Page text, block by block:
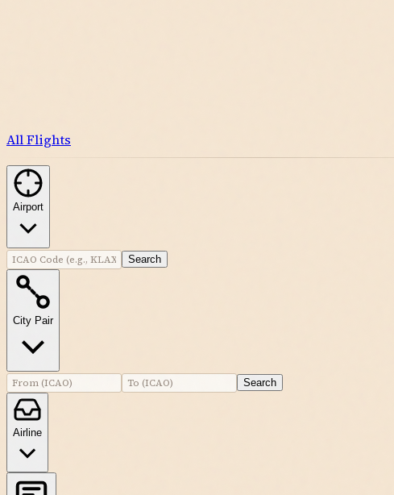
All Flights
Airport
Search
City Pair
Search
Airline